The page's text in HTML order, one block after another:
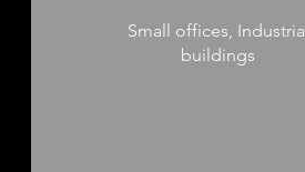
Small offices,
buildings